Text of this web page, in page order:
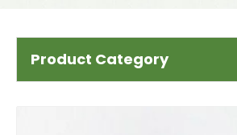
Product Category